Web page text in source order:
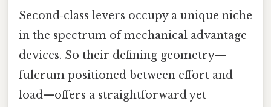
Second‑class levers occupy a unique niche
in the spectrum of mechanical advantage
devices. So their defining geometry—
fulcrum positioned between effort and
load—offers a straightforward yet